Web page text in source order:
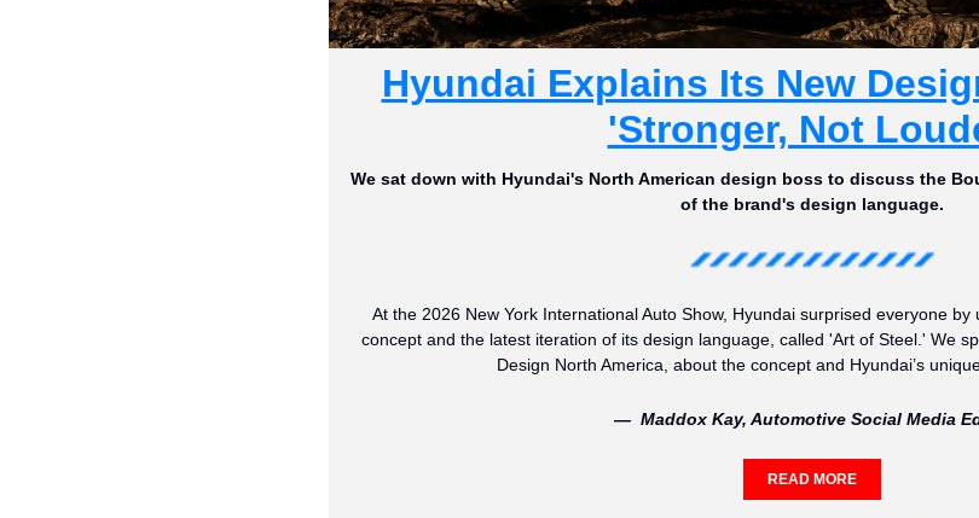
Hyundai Explains Its New
'Stronger, Not
We sat down with Hyundai's North American design boss to discuss the
of the brand's design language.
At the 2026 New York International Auto Show, Hyundai surprised everyone
concept and the latest iteration of its design language, called 'Art of Steel.' We
Design North America, about the concept and Hyundai’s
—  Maddox Kay, Automotive Social Media
READ MORE